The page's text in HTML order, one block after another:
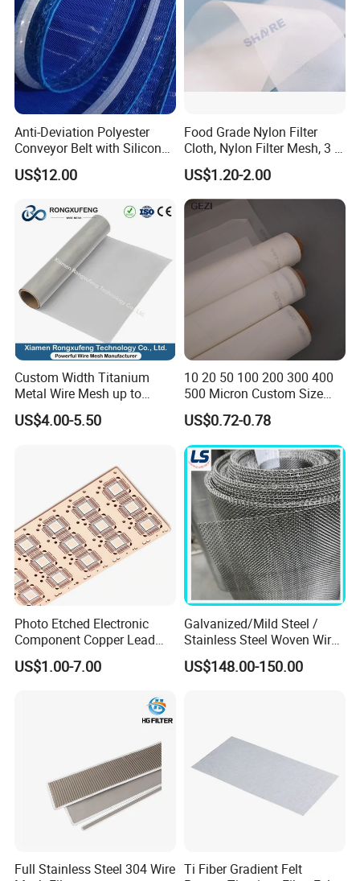
Anti-Deviation Polyester
Conveyor Belt with Silicone
Correction Guide Strip
US$12.00
Food Grade Nylon Filter
Cloth, Nylon Filter Mesh, 3 5
10 25 30 40 50 60 70 80 90
100 110 120 130 140 150
160 180 200 250 300 400
500 600 700 800 1000
US$1.20-2.00
Custom Width Titanium
Metal Wire Mesh up to
2000mm Wide for Roll to
Roll Industrial Processing
US$4.00-5.50
10 20 50 100 200 300 400
500 Micron Custom Size
Food Grade FDA
Monofilament
Monofilament Woven
Polyamide Nylon Filter Cloth
Net Screen Mesh
US$0.72-0.78
Photo Etched Electronic
Component Copper Lead
Frame for IC Chip
US$1.00-7.00
Galvanized/Mild Steel /
Stainless Steel Woven Wire
Mesh for Filtering Mesh
US$148.00-150.00
Full Stainless Steel 304 Wire Ti Fiber Gradient Felt